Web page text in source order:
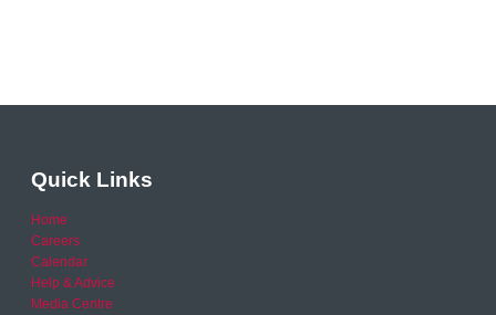
Quick Links
Home
Careers
Calendar
Help & Advice
Media Centre